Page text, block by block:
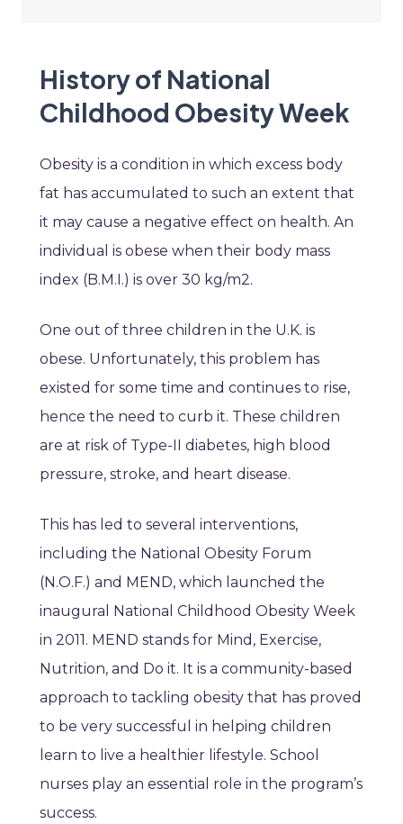
History of National
Childhood Obesity Week
Obesity is a condition in which excess body
fat has accumulated to such an extent that
it may cause a negative effect on health. An
individual is obese when their body mass
index (B.M.I.) is over 30 kg/m2.
One out of three children in the U.K. is
obese. Unfortunately, this problem has
existed for some time and continues to rise,
hence the need to curb it. These children
are at risk of Type-II diabetes, high blood
pressure, stroke, and heart disease.
This has led to several interventions,
including the National Obesity Forum
(N.O.F.) and MEND, which launched the
inaugural National Childhood Obesity Week
in 2011. MEND stands for Mind, Exercise,
Nutrition, and Do it. It is a community-based
approach to tackling obesity that has proved
to be very successful in helping children
learn to live a healthier lifestyle. School
nurses play an essential role in the program’s
success.